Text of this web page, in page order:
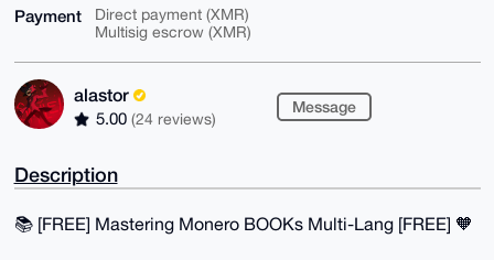
Payment
Direct payment (XMR)
Multisig escrow (XMR)
alastor
5.00 (24 reviews)
Message
Description
📚️ [FREE] Mastering Monero BOOKs Multi-Lang [FREE] 🧡